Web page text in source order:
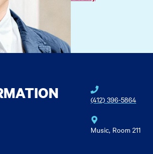
(412) 396-5864
Music, Room 211